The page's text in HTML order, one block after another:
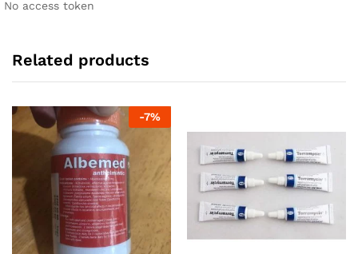
No access token
Related products
-7%